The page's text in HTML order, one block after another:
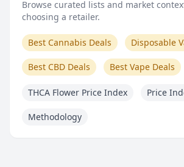
Browse curated lists and market
choosing a retailer.
Best Cannabis Deals Disposable
Best CBD Deals Best Vape Deals
THCA Flower Price Index Price
Methodology